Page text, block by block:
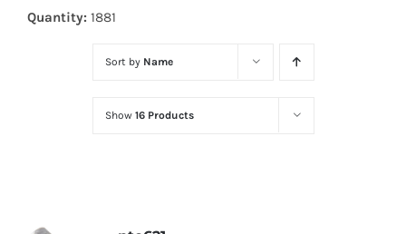
Diodes
Optoelectronics
Quantity: 1881
Sort by Name
Show 16 Products